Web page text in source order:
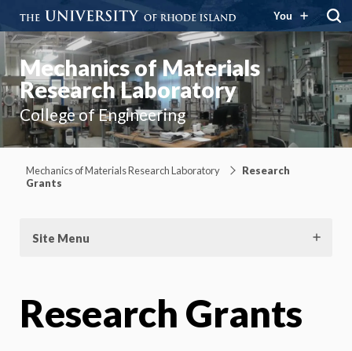
You
Mechanics of Materials
Research Laboratory
College of Engineering
Mechanics of Materials Research Laboratory
Research
Grants
Site Menu
Research Grants